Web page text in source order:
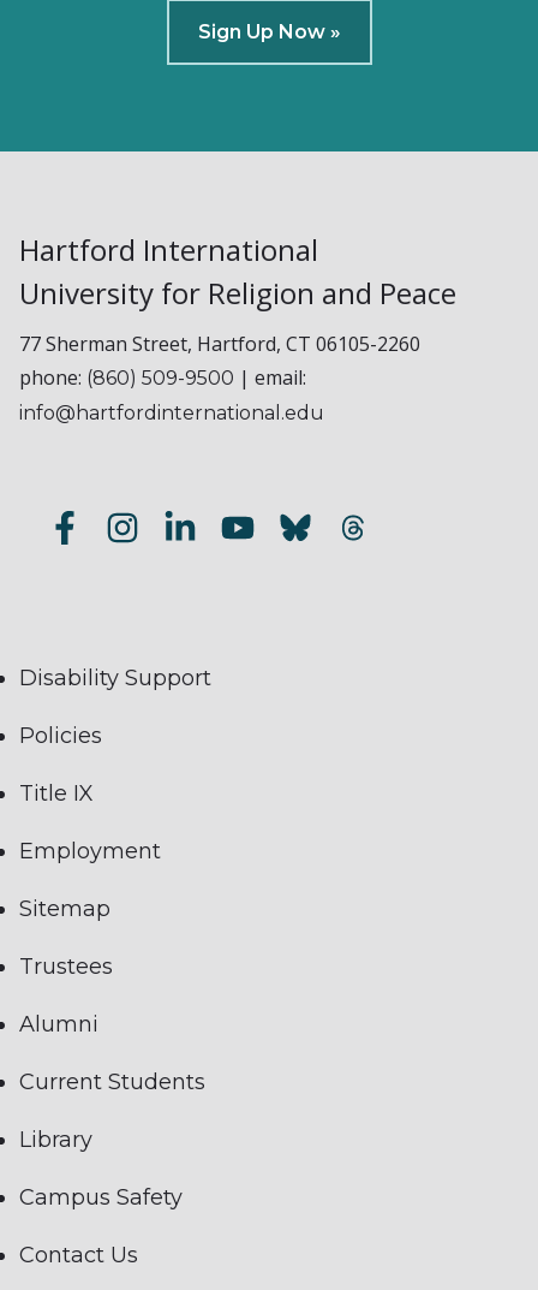
Sign Up Now »
Hartford International
University for Religion and Peace
77 Sherman Street, Hartford, CT 06105-2260
phone: (860) 509-9500 | email:
info@hartfordinternational.edu
Disability Support
Policies
Title IX
Employment
Sitemap
Trustees
Alumni
Current Students
Library
Campus Safety
Contact Us